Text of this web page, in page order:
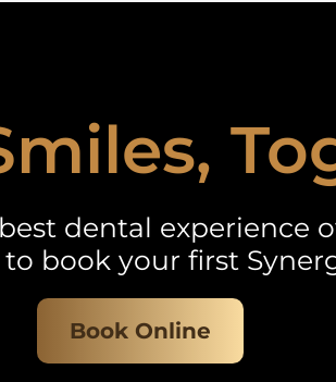
dental experience
to book your first
Book Online